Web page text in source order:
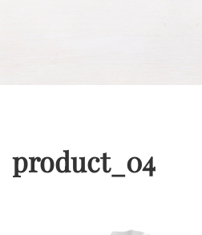
product_04